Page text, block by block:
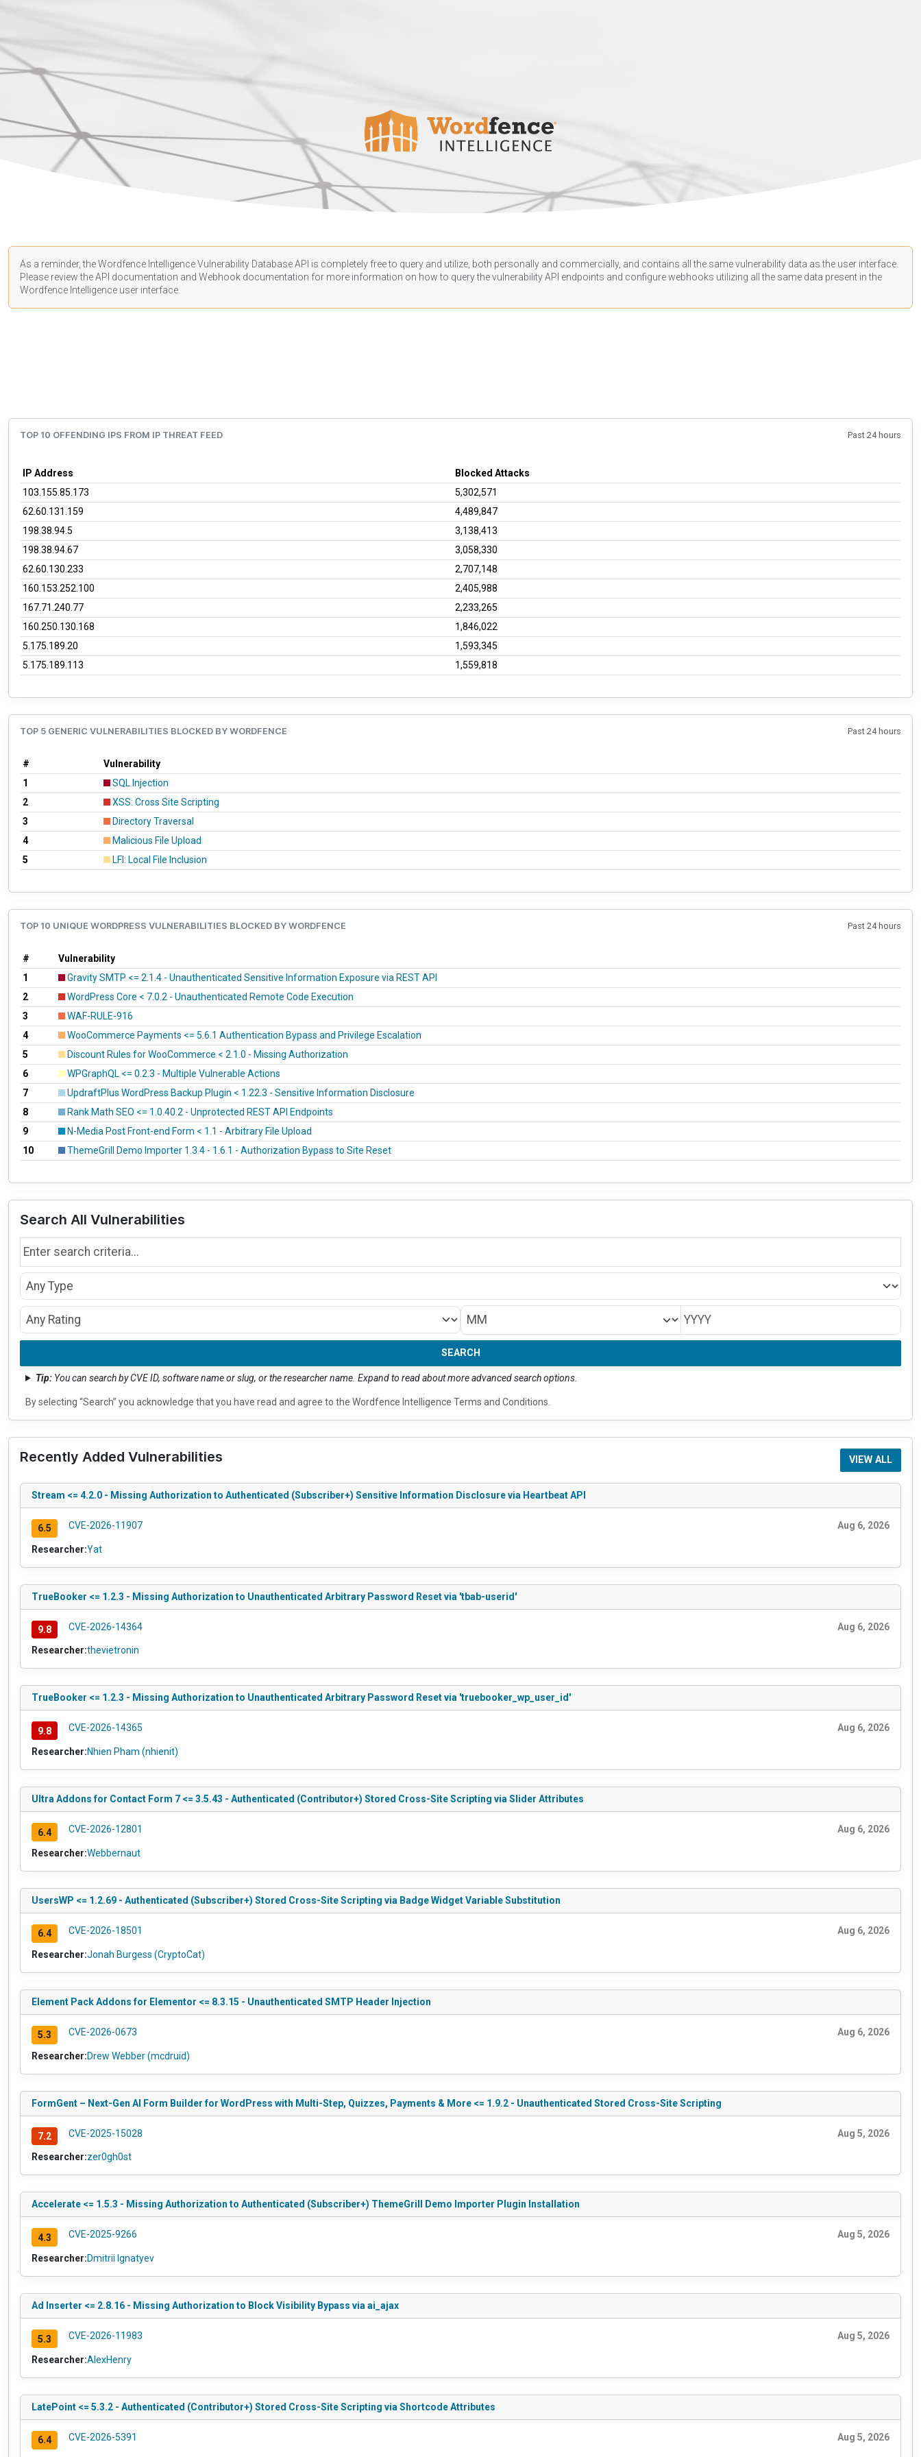
As a reminder, the Wordfence Intelligence Vulnerability Database API is completely free to query and utilize, both personally and commercially, and contains all the same vulnerability data as the user interface.
Please review the API documentation and Webhook documentation for more information on how to query the vulnerability API endpoints and configure webhooks utilizing all the same data present in the
Wordfence Intelligence user interface.
TOP 10 OFFENDING IPS FROM IP THREAT FEED Past 24 hours
IP Address
Blocked Attacks
103.155.85.173
5,302,571
62.60.131.159
4,489,847
198.38.94.5
3,138,413
198.38.94.67
3,058,330
62.60.130.233
2,707,148
160.153.252.100
2,405,988
167.71.240.77
2,233,265
160.250.130.168
1,846,022
5.175.189.20
1,593,345
5.175.189.113
1,559,818
TOP 5 GENERIC VULNERABILITIES BLOCKED BY WORDFENCE Past 24 hours
#
Vulnerability
1
SQL Injection
2
XSS: Cross Site Scripting
3
Directory Traversal
4
Malicious File Upload
5
LFI: Local File Inclusion
TOP 10 UNIQUE WORDPRESS VULNERABILITIES BLOCKED BY WORDFENCE Past 24 hours
#
Vulnerability
1
Gravity SMTP <= 2.1.4 - Unauthenticated Sensitive Information Exposure via REST API
2
WordPress Core < 7.0.2 - Unauthenticated Remote Code Execution
3
WAF-RULE-916
4
WooCommerce Payments <= 5.6.1 Authentication Bypass and Privilege Escalation
5
Discount Rules for WooCommerce < 2.1.0 - Missing Authorization
6
WPGraphQL <= 0.2.3 - Multiple Vulnerable Actions
7
UpdraftPlus WordPress Backup Plugin < 1.22.3 - Sensitive Information Disclosure
8
Rank Math SEO <= 1.0.40.2 - Unprotected REST API Endpoints
9
N-Media Post Front-end Form < 1.1 - Arbitrary File Upload
10
ThemeGrill Demo Importer 1.3.4 - 1.6.1 - Authorization Bypass to Site Reset
Search All Vulnerabilities
Type
CVSS Rating Month/Year
SEARCH
Tip:You can search by CVE ID, software name or slug, or the researcher name. Expand to read about more advanced search options.
By selecting “Search” you acknowledge that you have read and agree to the Wordfence Intelligence Terms and Conditions
Recently Added Vulnerabilities VIEW ALL
Stream <= 4.2.0 - Missing Authorization to Authenticated (Subscriber+) Sensitive Information Disclosure via Heartbeat API
6.5 CVE-2026-11907 Aug 6, 2026
Researcher:Yat
TrueBooker <= 1.2.3 - Missing Authorization to Unauthenticated Arbitrary Password Reset via 'tbab-userid'
9.8 CVE-2026-14364 Aug 6, 2026
Researcher:thevietronin
TrueBooker <= 1.2.3 - Missing Authorization to Unauthenticated Arbitrary Password Reset via 'truebooker_wp_user_id'
9.8 CVE-2026-14365 Aug 6, 2026
Researcher:Nhien Pham (nhienit)
Ultra Addons for Contact Form 7 <= 3.5.43 - Authenticated (Contributor+) Stored Cross-Site Scripting via Slider Attributes
6.4 CVE-2026-12801 Aug 6, 2026
Researcher:Webbernaut
UsersWP <= 1.2.69 - Authenticated (Subscriber+) Stored Cross-Site Scripting via Badge Widget Variable Substitution
6.4 CVE-2026-18501 Aug 6, 2026
Researcher:Jonah Burgess (CryptoCat)
Element Pack Addons for Elementor <= 8.3.15 - Unauthenticated SMTP Header Injection
5.3 CVE-2026-0673 Aug 6, 2026
Researcher:Drew Webber (mcdruid)
FormGent – Next-Gen AI Form Builder for WordPress with Multi-Step, Quizzes, Payments & More <= 1.9.2 - Unauthenticated Stored Cross-Site Scripting
7.2 CVE-2025-15028 Aug 5, 2026
Researcher:zer0gh0st
Accelerate <= 1.5.3 - Missing Authorization to Authenticated (Subscriber+) ThemeGrill Demo Importer Plugin Installation
4.3 CVE-2025-9266 Aug 5, 2026
Researcher:Dmitrii Ignatyev
Ad Inserter <= 2.8.16 - Missing Authorization to Block Visibility Bypass via ai_ajax
5.3 CVE-2026-11983 Aug 5, 2026
Researcher:AlexHenry
LatePoint <= 5.3.2 - Authenticated (Contributor+) Stored Cross-Site Scripting via Shortcode Attributes
6.4 CVE-2026-5391 Aug 5, 2026